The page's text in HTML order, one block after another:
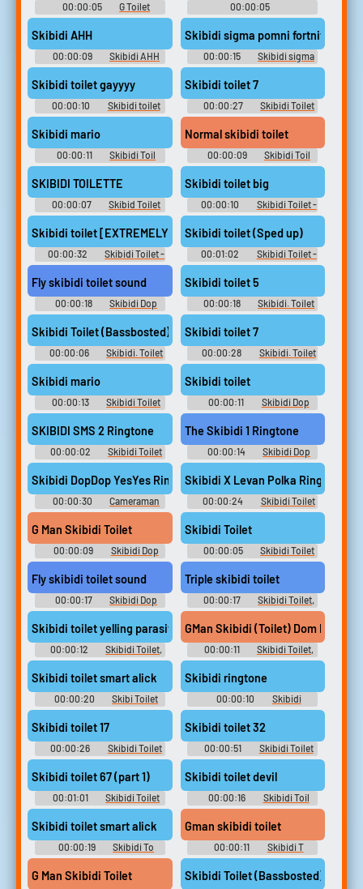
00:00:05
G Toilet
Soundboard
00:00:05
Aaaaaaaaaaaaaaaaaaaaaaaa
Soundboard
Skibidi AHH
00:00:09
Skibidi AHH
Soundboard
Skibidi sigma pomni fortnite
00:00:15
Skibidi sigma
pomni fortnite Soundboard
Skibidi toilet gayyyy
00:00:10
Skibidi toilet
gayyyy Soundboard
Skibidi toilet 7
00:00:27
Skibidi Toilet
[Shorts series]
Skibidi mario
00:00:11
Skibidi Toil
Soundboard
Normal skibidi toilet
00:00:09
Skibidi Toil
Soundboard
SKIBIDI TOILETTE
00:00:07
Skibid Toilet
Soundboard
Skibidi toilet big
00:00:10
Skibidi Toilet -
Skib Soundboard
Skibidi toilet [EXTREMELY SUS]
00:00:32
Skibidi Toilet -
Skib Soundboard
Skibidi toilet (Sped up)
00:01:02
Skibidi Toilet -
Skib Soundboard
Fly skibidi toilet sound
00:00:18
Skibidi Dop
Dop Dop Yes Soundboard
Skibidi toilet 5
00:00:18
Skibidi. Toilet
Soundboard
Skibidi Toilet (Bassbosted)
00:00:06
Skibidi. Toilet
Soundboard
Skibidi toilet 7
00:00:28
Skibidi. Toilet
Soundboard
Skibidi mario
00:00:13
Skibidi Toilet
Soundboard
Skibidi toilet
00:00:11
Skibidi Dop
Dop Dop Yes Yes Soundboard
SKIBIDI SMS 2 Ringtone
00:00:02
Skibidi Toilet
Or Creeper Soundboard
The Skibidi 1 Ringtone
00:00:14
Skibidi Dop
Toilet G Man Soundboard
Skibidi DopDop YesYes Ringtone
00:00:30
Cameraman
Skibidi Toilet Soundboard
Skibidi X Levan Polka Ringtone
00:00:24
Skibidi Toilet
Cameraman Soundboard
G Man Skibidi Toilet
00:00:09
Skibidi Dop
Dop Yes Yes Soundboard
Skibidi Toilet
00:00:05
Skibidi Toilet
Tv Titan Soundboard
Fly skibidi toilet sound
00:00:17
Skibidi Dop
Dop Yes Ye Soundboard
Triple skibidi toilet
00:00:17
Skibidi Toilet,
Skibid Soundboard
Skibidi toilet yelling parasite
00:00:12
Skibidi Toilet,
Skibid Soundboard
GMan Skibidi (Toilet) Dom Dom
00:00:11
Skibidi Toilet,
Skibid Soundboard
Skibidi toilet smart alick
00:00:20
Skibi Toilet
Soundboard
Skibidi ringtone
00:00:10
Skibidi
ringtone Soundboard
Skibidi toilet 17
00:00:26
Skibidi Toilet
[Shorts series]
Skibidi toilet 32
00:00:51
Skibidi Toilet
[Shorts series]
Skibidi toilet 67 (part 1)
00:01:01
Skibidi Toilet
[Shorts series]
Skibidi toilet devil
00:00:16
Skibidi Toil
Soundboard
Skibidi toilet smart alick
00:00:19
Skibidi To
Soundboard
Gman skibidi toilet
00:00:11
Skibidi T
Soundboard
G Man Skibidi Toilet Skibidi Toilet (Bassbosted)